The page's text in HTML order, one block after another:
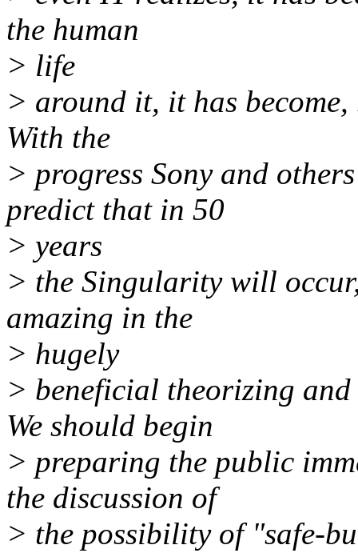
the human
> life
> around it, it has
With the
> progress Sony and
predict that in 50
> years
> the Singularity will
amazing in the
> hugely
> beneficial theorizing
We should begin
> preparing the public
the discussion of
> the possibility of "safe-